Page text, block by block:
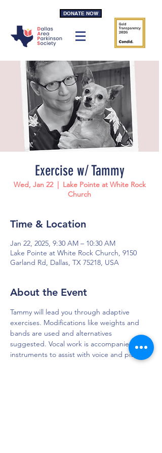
DONATE NOW
Exercise w/ Tammy
Wed, Jan 22
  |
Lake Pointe at White Rock
Church
Time & Location
Jan 22, 2025, 9:30 AM – 10:30 AM
Lake Pointe at White Rock Church, 9150
Garland Rd, Dallas, TX 75218, USA
About the Event
Tammy will lead you through adaptive
exercises. Modifications like weights and
bands are used and alternatives
suggested. Vocal work is accompanied by
instruments to assist with voice and pitch.